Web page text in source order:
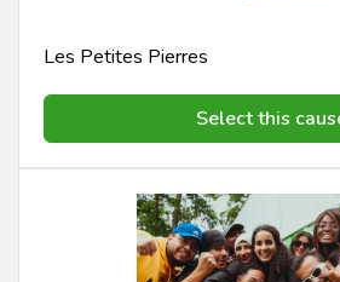
Les Petites Pierres
Select this